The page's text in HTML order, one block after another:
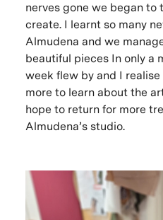
nerves gone we began to
create. I learnt so many
Almudena and we
beautiful pieces In only a
week flew by and I realise
more to learn about the
hope to return for more
Almudena’s studio.